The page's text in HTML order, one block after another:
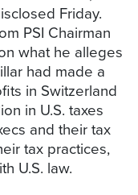
Friday.
PSI Chairman
what he alleges
had made a
in Switzerland
in U.S. taxes
and their tax
tax practices,
U.S. law.